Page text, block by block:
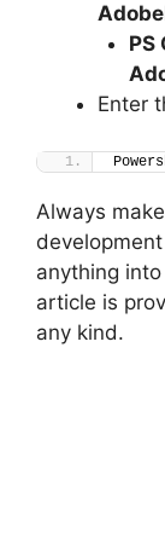
PS
Enter
Always
anything
article is
any kind.